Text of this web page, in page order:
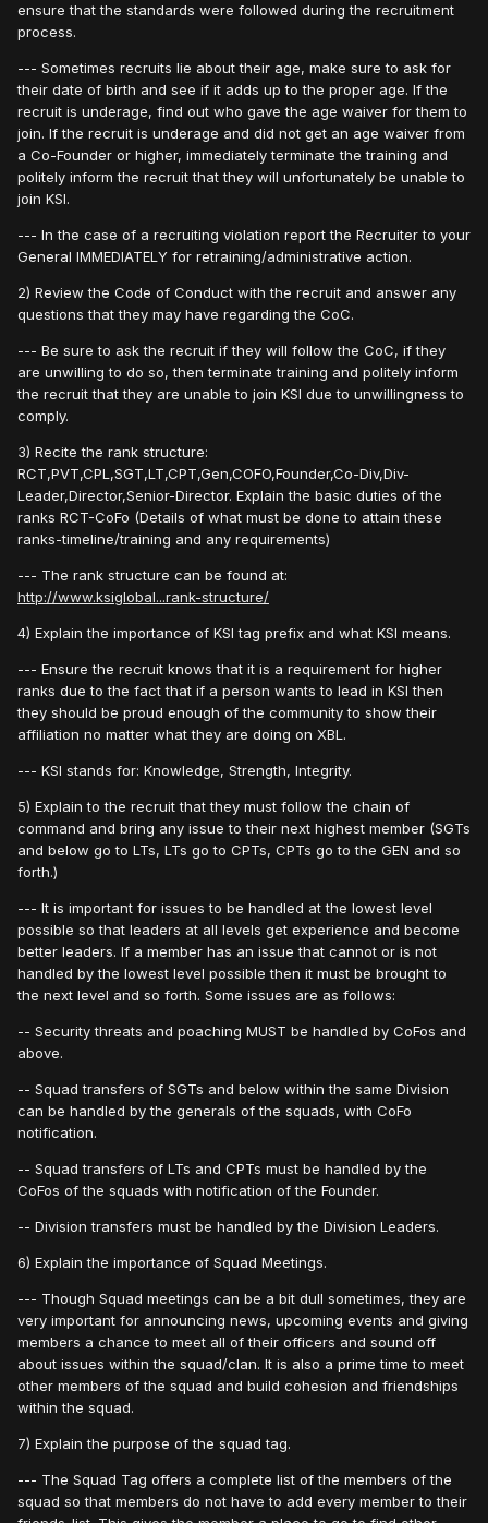
ensure that the standards were followed during the recruitment
process.
--- Sometimes recruits lie about their age, make sure to ask for
their date of birth and see if it adds up to the proper age. If the
recruit is underage, find out who gave the age waiver for them to
join. If the recruit is underage and did not get an age waiver from
a Co-Founder or higher, immediately terminate the training and
politely inform the recruit that they will unfortunately be unable to
join KSI.
--- In the case of a recruiting violation report the Recruiter to your
General IMMEDIATELY for retraining/administrative action.
2) Review the Code of Conduct with the recruit and answer any
questions that they may have regarding the CoC.
--- Be sure to ask the recruit if they will follow the CoC, if they
are unwilling to do so, then terminate training and politely inform
the recruit that they are unable to join KSI due to unwillingness to
comply.
3) Recite the rank structure:
RCT,PVT,CPL,SGT,LT,CPT,Gen,COFO,Founder,Co-Div,Div-
Leader,Director,Senior-Director. Explain the basic duties of the
ranks RCT-CoFo (Details of what must be done to attain these
ranks-timeline/training and any requirements)
--- The rank structure can be found at:
http://www.ksiglobal...rank-structure/
4) Explain the importance of KSI tag prefix and what KSI means.
--- Ensure the recruit knows that it is a requirement for higher
ranks due to the fact that if a person wants to lead in KSI then
they should be proud enough of the community to show their
affiliation no matter what they are doing on XBL.
--- KSI stands for: Knowledge, Strength, Integrity.
5) Explain to the recruit that they must follow the chain of
command and bring any issue to their next highest member (SGTs
and below go to LTs, LTs go to CPTs, CPTs go to the GEN and so
forth.)
--- It is important for issues to be handled at the lowest level
possible so that leaders at all levels get experience and become
better leaders. If a member has an issue that cannot or is not
handled by the lowest level possible then it must be brought to
the next level and so forth. Some issues are as follows:
-- Security threats and poaching MUST be handled by CoFos and
above.
-- Squad transfers of SGTs and below within the same Division
can be handled by the generals of the squads, with CoFo
notification.
-- Squad transfers of LTs and CPTs must be handled by the
CoFos of the squads with notification of the Founder.
-- Division transfers must be handled by the Division Leaders.
6) Explain the importance of Squad Meetings.
--- Though Squad meetings can be a bit dull sometimes, they are
very important for announcing news, upcoming events and giving
members a chance to meet all of their officers and sound off
about issues within the squad/clan. It is also a prime time to meet
other members of the squad and build cohesion and friendships
within the squad.
7) Explain the purpose of the squad tag.
--- The Squad Tag offers a complete list of the members of the
squad so that members do not have to add every member to their